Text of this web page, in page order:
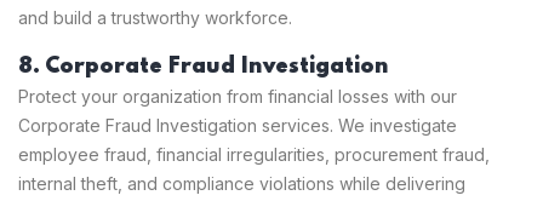
and build a trustworthy workforce.
8. Corporate Fraud Investigation
Protect your organization from financial losses with our
Corporate Fraud Investigation services. We investigate
employee fraud, financial irregularities, procurement fraud,
internal theft, and compliance violations while delivering